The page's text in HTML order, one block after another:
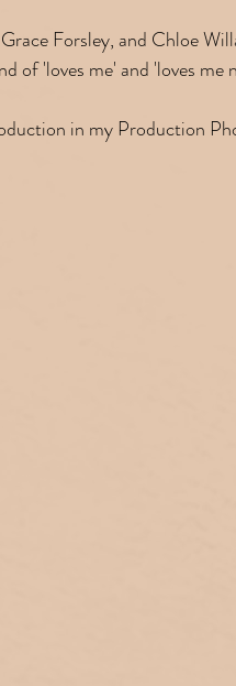
Forsley, and Chloe
of 'loves me' and 'loves me
in my Production